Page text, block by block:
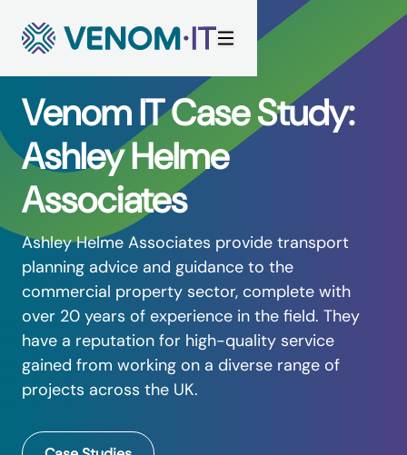
Venom IT Case Study:
Ashley Helme
Associates
Ashley Helme Associates provide transport
planning advice and guidance to the
commercial property sector, complete with
over 20 years of experience in the field. They
have a reputation for high-quality service
gained from working on a diverse range of
projects across the UK.